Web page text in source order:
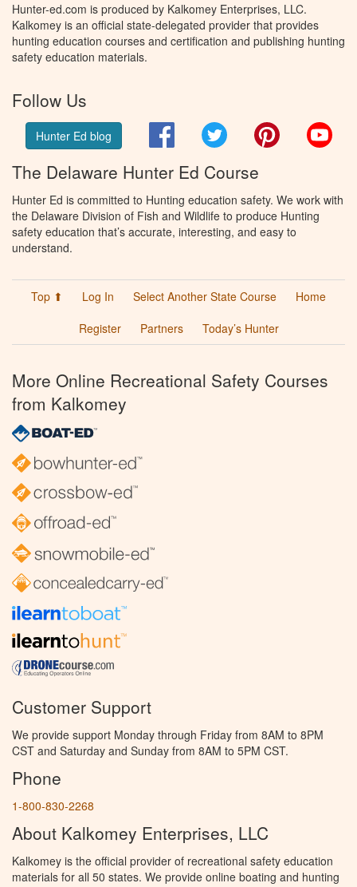
Hunter-ed.com is produced by Kalkomey Enterprises, LLC.
Kalkomey is an official state-delegated provider that provides
hunting education courses and certification and publishing hunting
safety education materials.
Follow Us
Hunter Ed blog FacebookTwitter Pinterest
The Delaware Hunter Ed Course
Hunter Ed is committed to Hunting education safety. We work with
the Delaware Division of Fish and Wildlife to produce Hunting
safety education that’s accurate, interesting, and easy to
understand.
Top ⬆ Log In Select Another State Course
Home
Register
Partners Today’s Hunter
More Online Recreational Safety Courses
from Kalkomey
Customer Support
We provide support Monday through Friday from 8AM to 8PM
CST and Saturday and Sunday from 8AM to 5PM CST.
Phone
1-800-830-2268
About Kalkomey Enterprises, LLC
Kalkomey is the official provider of recreational safety education
materials for all 50 states. We provide online boating and hunting